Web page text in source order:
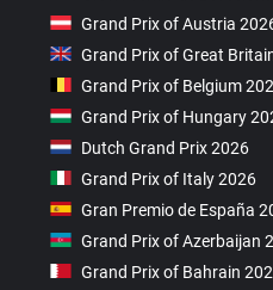
Grand Prix of Austria
Grand Prix of Great
Grand Prix of Belgium
Grand Prix of Hungary
Dutch Grand Prix 2026
Grand Prix of Italy 2026
Gran Premio de España
Grand Prix of Azerbaijan
Grand Prix of Bahrain